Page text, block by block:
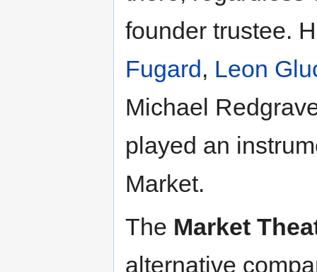
founder trustee.
Fugard, Leon
Michael
played an
Market.
The Market
alternative